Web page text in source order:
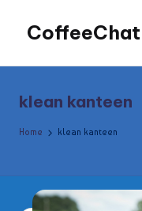
content
CoffeeChat
klean kanteen
Home klean kanteen